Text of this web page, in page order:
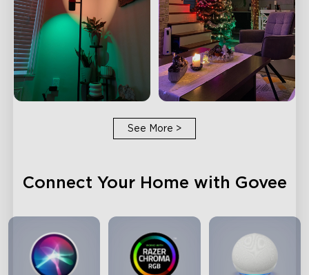
See More >
Connect Your Home with Govee